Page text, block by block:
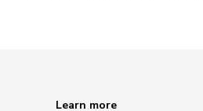
Learn more